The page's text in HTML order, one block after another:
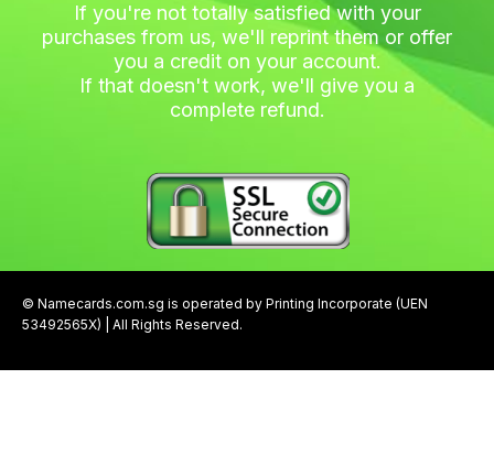
If you're not totally satisfied with your
purchases from us, we'll reprint them or offer
you a credit on your account.
If that doesn't work, we'll give you a
complete refund.
© Namecards.com.sg is operated by Printing Incorporate (UEN
53492565X) | All Rights Reserved.